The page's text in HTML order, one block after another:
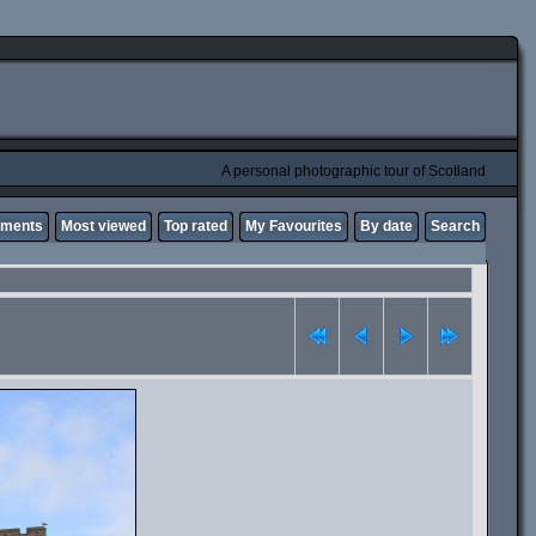
A personal photographic tour of Scotland
Most viewed Top rated My Favourites By date Search